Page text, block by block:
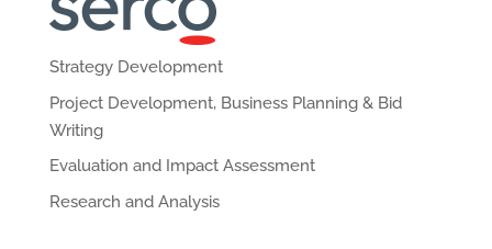
Strategy Development
Project Development, Business Planning & Bid
Writing
Evaluation and Impact Assessment
Research and Analysis